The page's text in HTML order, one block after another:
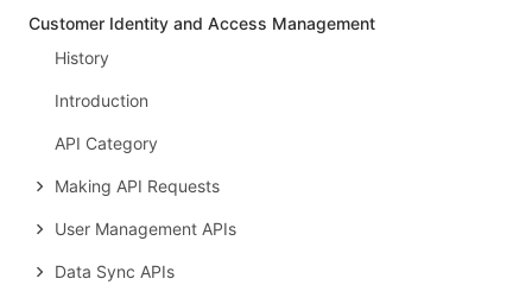
Customer Identity and Access Management
History
Introduction
API Category
Making API Requests
User Management APIs
Data Sync APIs